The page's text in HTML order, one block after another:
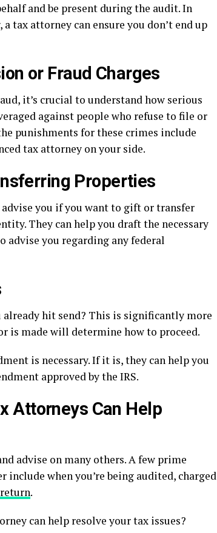
and be present during the audit. In
tax attorney can ensure you don’t end up
or Fraud Charges
it’s crucial to understand how serious
against people who refuse to file or
punishments for these crimes include
tax attorney on your side.
Properties
advise you if you want to gift or transfer
They can help you draft the necessary
you regarding any federal
hit send? This is significantly more
is made will determine how to proceed.
is necessary. If it is, they can help you
approved by the IRS.
Attorneys Can Help
advise on many others. A few prime
when you’re being audited, charged
.
can help resolve your tax issues?